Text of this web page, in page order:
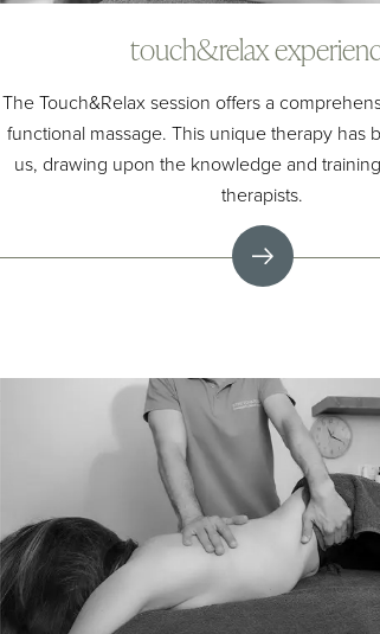
touch&relax
The Touch&Relax session offers a
functional massage. This unique therapy has
us, drawing upon the knowledge and
therapists.